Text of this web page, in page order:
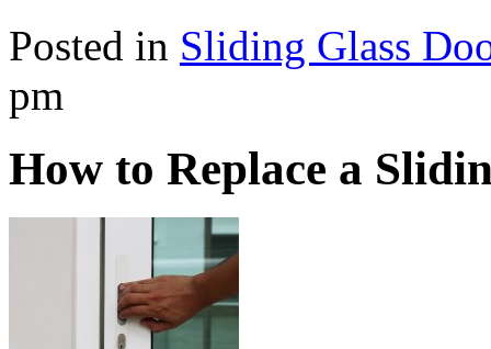
Posted in Sliding Glass
pm
How to Replace a